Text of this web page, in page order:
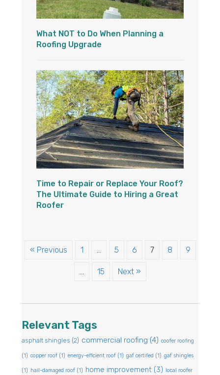
What NOT to Do When Planning a
Roofing Upgrade
Time to Repair or Replace Your Roof?
The Ultimate Guide to Hiring a Great
Roofer
« Previous 1 … 5 6 7 8 9
… 15 Next »
Relevant Tags
asphalt shingles (2) commercial roofing (4) coofer roofing
(1) copper roof (1) energy-efficient roof (1) gaf certified (1) gaf shingles
(1) hail-damaged roof (1) home improvement (3) local roofer